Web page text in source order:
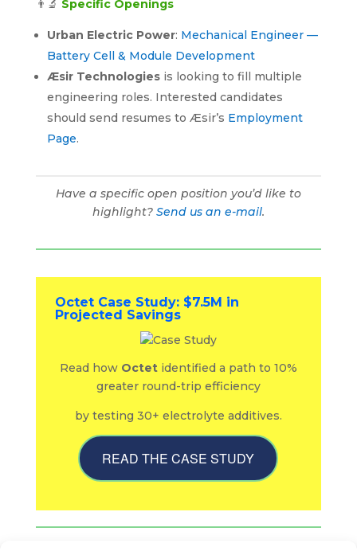
👨‍🔬 Specific Openings
Urban Electric Power: Mechanical Engineer —
Battery Cell & Module Development
Æsir Technologiesis looking to fill multiple
engineering roles. Interested candidates
should send resumes to Æsir’s Employment
Page.
Have a specific open position you’d like to
highlight? Send us an e-mail.
Octet Case Study: $7.5M in
Projected Savings
Read how Octetidentified a path to 10%
greater round-trip efficiency
by testing 30+ electrolyte additives.
READ THE CASE STUDY